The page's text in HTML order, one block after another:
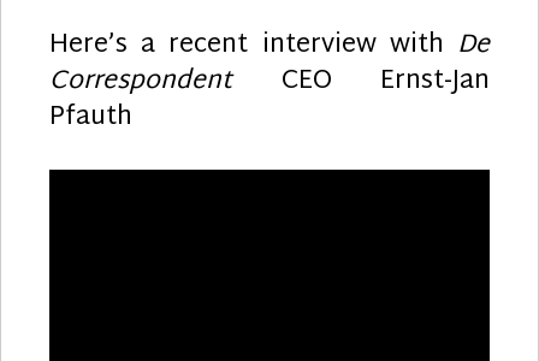
Here’s a recent interview with De
CorrespondentCEO Ernst-Jan
Pfauth